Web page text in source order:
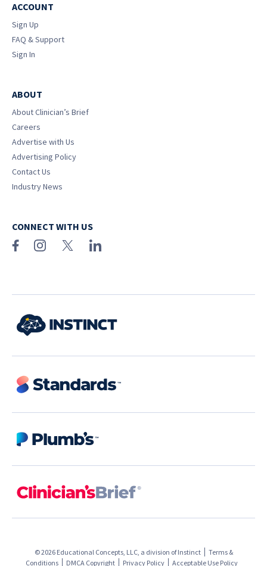
ACCOUNT
Sign Up
FAQ & Support
Sign In
ABOUT
About Clinician’s Brief
Careers
Advertise with Us
Advertising Policy
Contact Us
Industry News
CONNECT WITH US
© 2026 Educational Concepts, LLC, a division ofInstinct
Terms &
Conditions
DMCA Copyright Privacy Policy Acceptable Use Policy